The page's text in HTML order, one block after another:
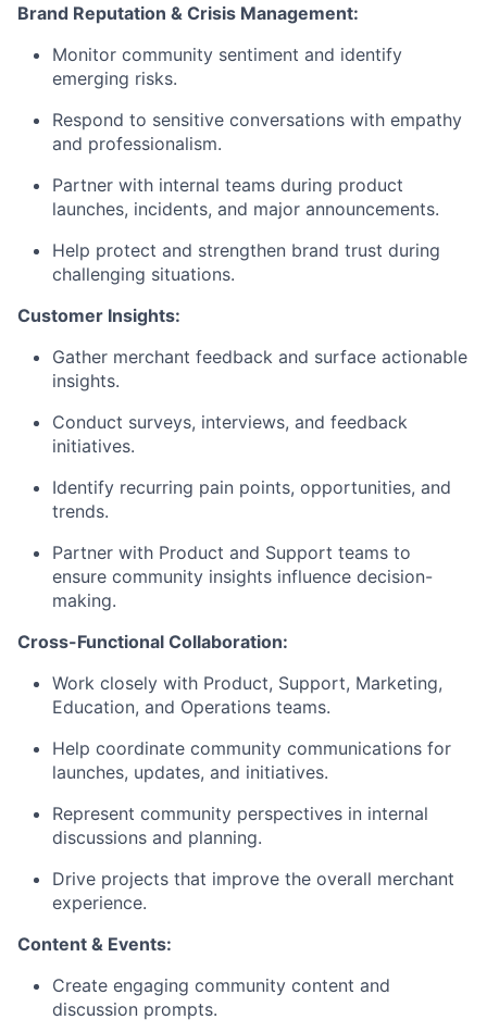
Brand Reputation & Crisis Management:
Monitor community sentiment and identify
emerging risks.
Respond to sensitive conversations with empathy
and professionalism.
Partner with internal teams during product
launches, incidents, and major announcements.
Help protect and strengthen brand trust during
challenging situations.
Customer Insights:
Gather merchant feedback and surface actionable
insights.
Conduct surveys, interviews, and feedback
initiatives.
Identify recurring pain points, opportunities, and
trends.
Partner with Product and Support teams to
ensure community insights influence decision-
making.
Cross-Functional Collaboration:
Work closely with Product, Support, Marketing,
Education, and Operations teams.
Help coordinate community communications for
launches, updates, and initiatives.
Represent community perspectives in internal
discussions and planning.
Drive projects that improve the overall merchant
experience.
Content & Events:
Create engaging community content and
discussion prompts.